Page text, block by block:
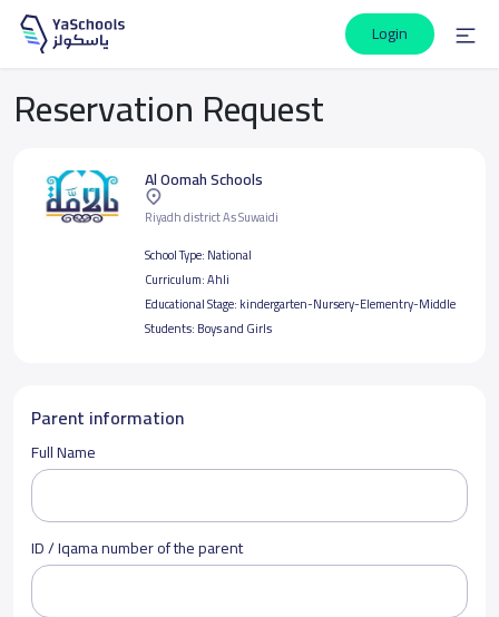
Login
Reservation Request
Al Oomah Schools
Riyadh district As Suwaidi
School Type: National
Curriculum:Ahli
Educational Stage: kindergarten-Nursery-Elementry-Middle
Students: Boys and Girls
Parent information
Full Name
ID / Iqama number of the parent